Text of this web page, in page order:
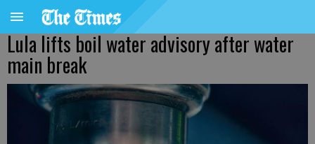
Lula lifts boil water advisory after water
main break